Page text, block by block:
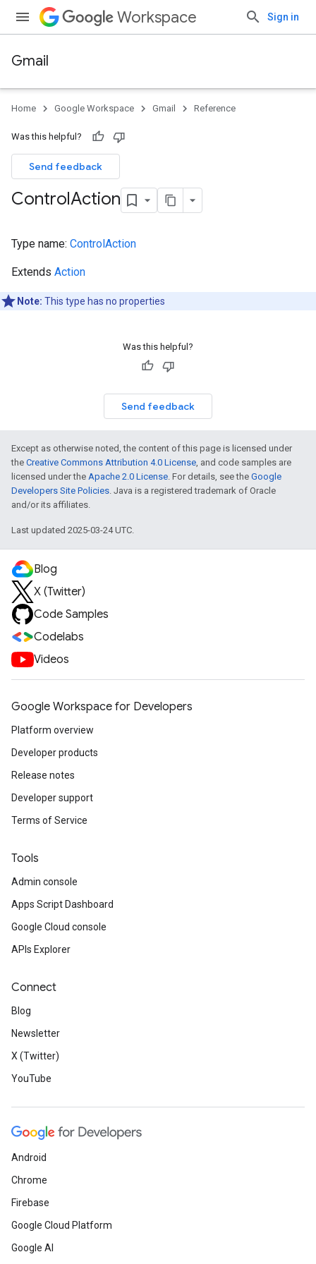
Workspace Sign in
Gmail
Home Google Workspace Gmail Reference
Was this helpful?
Send feedback
ControlAction
Type name: ControlAction
Extends Action
Note: This type has no properties
Was this helpful?
Send feedback
Except as otherwise noted, the content of this page is licensed under
the Creative Commons Attribution 4.0 License, and code samples are
licensed under the Apache 2.0 License. For details, see the Google
Developers Site Policies. Java is a registered trademark of Oracle
and/or its affiliates.
Last updated 2025-03-24 UTC.
Blog
X (Twitter)
Code Samples
Codelabs
Videos
Google Workspace for Developers
Platform overview
Developer products
Release notes
Developer support
Terms of Service
Tools
Admin console
Apps Script Dashboard
Google Cloud console
APIs Explorer
Connect
Blog
Newsletter
X (Twitter)
YouTube
Android
Chrome
Firebase
Google Cloud Platform
Google AI